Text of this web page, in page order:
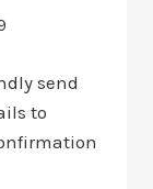
send
to